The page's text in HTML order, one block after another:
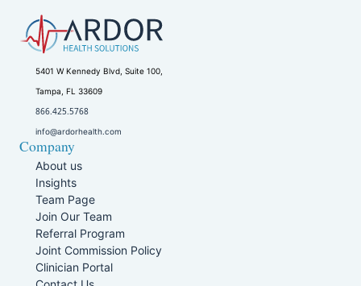
5401 W Kennedy Blvd, Suite 100,
Tampa, FL 33609
866.425.5768
info@ardorhealth.com
Company
About us
Insights
Team Page
Join Our Team
Referral Program
Joint Commission Policy
Clinician Portal